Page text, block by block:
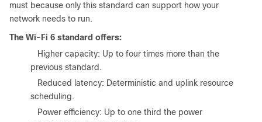
must because only this standard can support how your
network needs to run.
The Wi-Fi 6 standard offers:
Higher capacity: Up to four times more than the
previous standard.
Reduced latency: Deterministic and uplink resource
scheduling.
Power efficiency: Up to one third the power